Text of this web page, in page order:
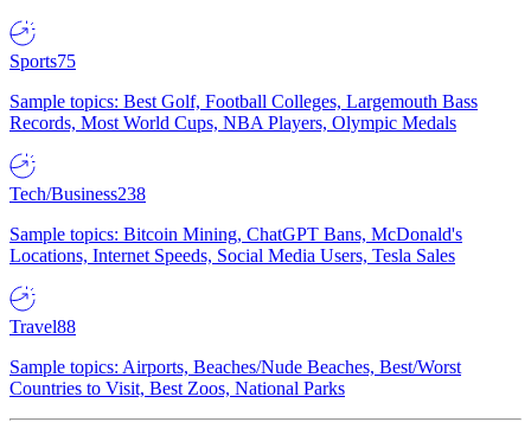
Sports75
Sample topics: Best Golf, Football Colleges, Largemouth Bass
Records, Most World Cups, NBA Players, Olympic Medals
Tech/Business238
Sample topics: Bitcoin Mining, ChatGPT Bans, McDonald's
Locations, Internet Speeds, Social Media Users, Tesla Sales
Travel88
Sample topics: Airports, Beaches/Nude Beaches, Best/Worst
Countries to Visit, Best Zoos, National Parks